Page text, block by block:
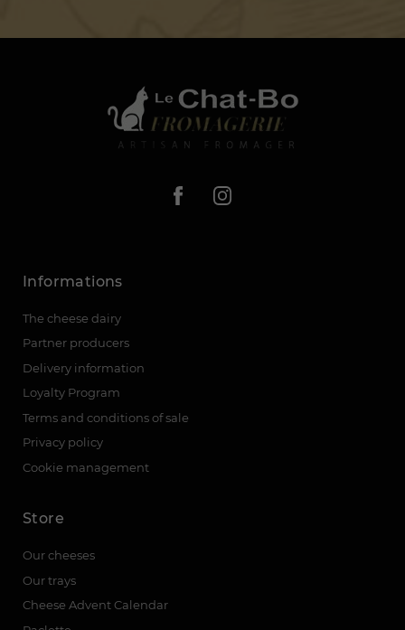
Informations
The cheese dairy
Partner producers
Delivery information
Loyalty Program
Terms and conditions of sale
Privacy policy
Cookie management
Store
Our cheeses
Our trays
Cheese Advent Calendar